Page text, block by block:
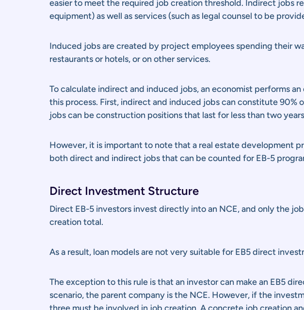
easier to meet the required job creation threshold. Indirect jobs
equipment) as well as services (such as legal counsel to be
Induced jobs are created by project employees spending their
restaurants or hotels, or on other services.
To calculate indirect and induced jobs, an economist performs
this process. First, indirect and induced jobs can constitute 90%
jobs can be construction positions that last for less than two
However, it is important to note that a real estate development
both direct and indirect jobs that can be counted for EB-5
Direct Investment Structure
Direct EB-5 investors invest directly into an NCE, and only the
creation total.
As a result, loan models are not very suitable for EB5 direct
The exception to this rule is that an investor can make an EB5
scenario, the parent company is the NCE. However, if the